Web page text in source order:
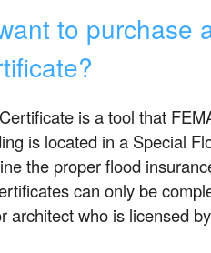
to purchase
is a tool that
is located in a Special
the proper flood
can only be
architect who is licensed